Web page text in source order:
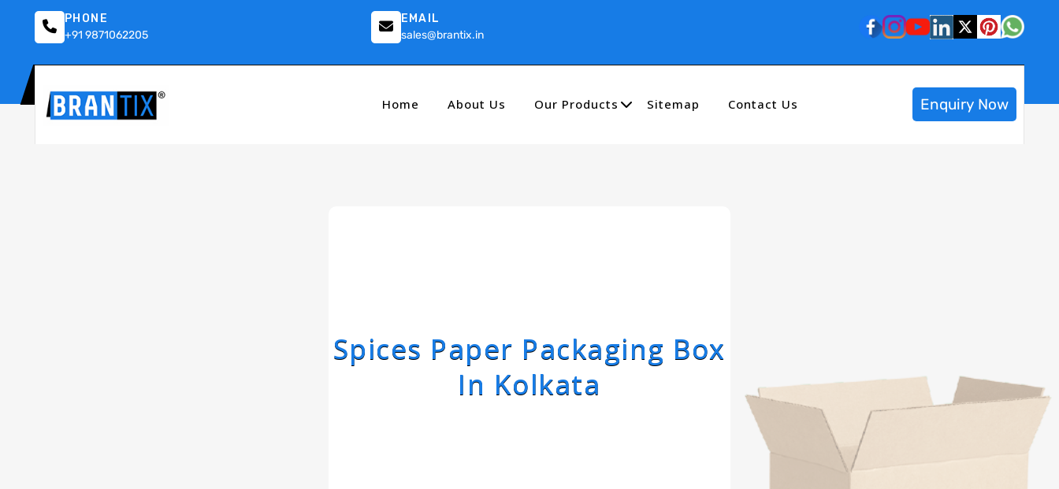
PHONE
+91 9871062205
EMAIL
sales@brantix.in
Home About Us Our Products Sitemap Contact Us Enquiry Now
Spices Paper Packaging Box
In Kolkata